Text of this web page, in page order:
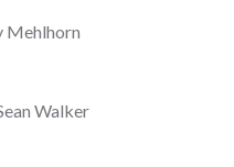
Mehlhorn
Walker